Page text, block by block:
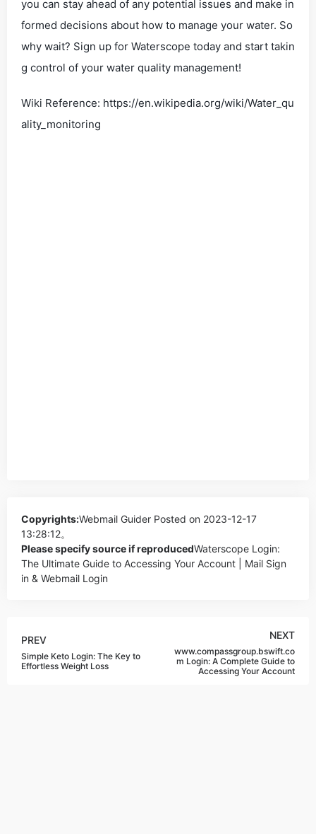
you can stay ahead of any potential issues and make in
formed decisions about how to manage your water. So
why wait? Sign up for Waterscope today and start takin
g control of your water quality management!
Wiki Reference: https://en.wikipedia.org/wiki/Water_qu
ality_monitoring
Copyrights:Webmail Guider Posted on 2023-12-17
13:28:12。
Please specify source if reproducedWaterscope Login:
The Ultimate Guide to Accessing Your Account | Mail Sign
in & Webmail Login
PREV
Simple Keto Login: The Key to
Effortless Weight Loss
NEXT
www.compassgroup.bswift.co
m Login: A Complete Guide to
Accessing Your Account